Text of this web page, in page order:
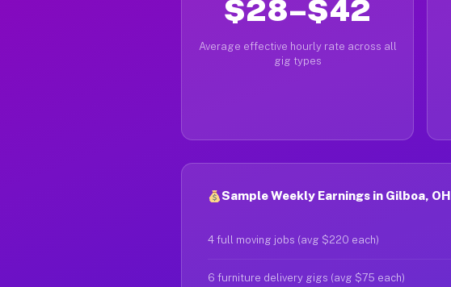
$28–$42
Average effective hourly rate across all
gig types
Sample Weekly Earnings in Gilboa, OH
4 full moving jobs (avg $220 each)
6 furniture delivery gigs (avg $75 each)